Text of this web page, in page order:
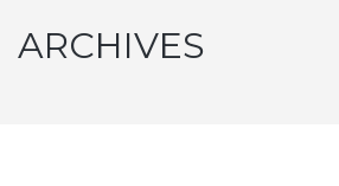
ARCHIVES